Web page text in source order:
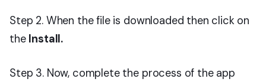
Step 2. When the file is downloaded then click on
the Install.
Step 3. Now, complete the process of the app